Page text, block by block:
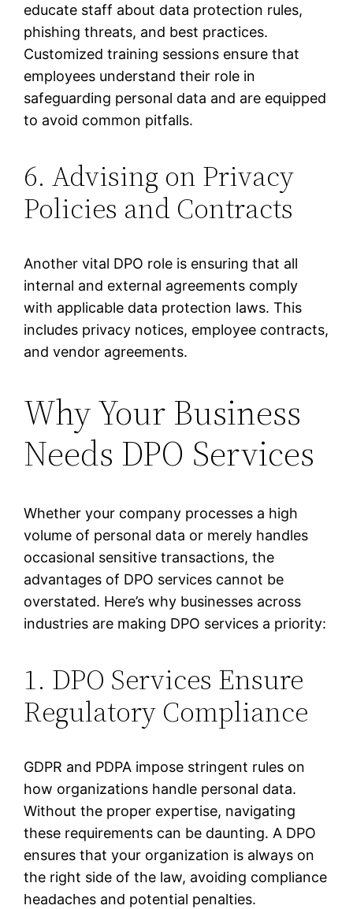
educate staff about data protection rules,
phishing threats, and best practices.
Customized training sessions ensure that
employees understand their role in
safeguarding personal data and are equipped
to avoid common pitfalls.
6. Advising on Privacy
Policies and Contracts
Another vital DPO role is ensuring that all
internal and external agreements comply
with applicable data protection laws. This
includes privacy notices, employee contracts,
and vendor agreements.
Why Your Business
Needs DPO Services
Whether your company processes a high
volume of personal data or merely handles
occasional sensitive transactions, the
advantages of DPO services cannot be
overstated. Here’s why businesses across
industries are making DPO services a priority:
1. DPO Services Ensure
Regulatory Compliance
GDPR and PDPA impose stringent rules on
how organizations handle personal data.
Without the proper expertise, navigating
these requirements can be daunting. A DPO
ensures that your organization is always on
the right side of the law, avoiding compliance
headaches and potential penalties.